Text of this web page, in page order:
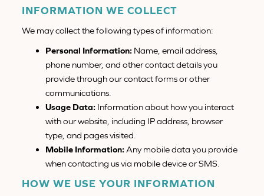
INFORMATION WE COLLECT
We may collect the following types of information:
Personal Information: Name, email address,
phone number, and other contact details you
provide through our contact forms or other
communications.
Usage Data: Information about how you interact
with our website, including IP address, browser
type, and pages visited.
Mobile Information: Any mobile data you provide
when contacting us via mobile device or SMS.
HOW WE USE YOUR INFORMATION